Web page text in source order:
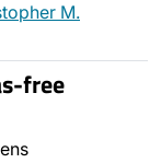
M.
free